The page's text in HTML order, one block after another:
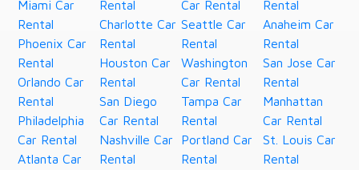
Miami Car
Rental
Phoenix Car
Rental
Orlando Car
Rental
Philadelphia
Car Rental
Atlanta Car
Rental
Charlotte Car
Rental
Houston Car
Rental
San Diego
Car Rental
Nashville Car
Rental
Car Rental
Seattle Car
Rental
Washington
Car Rental
Tampa Car
Rental
Portland Car
Rental
Rental
Anaheim Car
Rental
San Jose Car
Rental
Manhattan
Car Rental
St. Louis Car
Rental